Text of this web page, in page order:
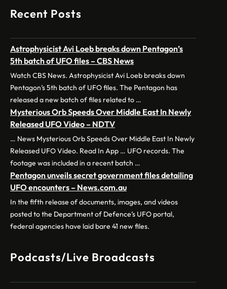
Recent Posts
Astrophysicist Avi Loeb breaks down Pentagon’s
5th batch of UFO files – CBS News
Watch CBS News. Astrophysicist Avi Loeb breaks down
Pentagon’s 5th batch of UFO files. The Pentagon has
released a new batch of files related to …
Mysterious Orb Speeds Over Middle East In Newly
Released UFO Video – NDTV
… News Mysterious Orb Speeds Over Middle East In Newly
Released UFO Video. Read In App … UFO records. The
footage was included in a recent batch …
Pentagon unveils secret government files detailing
UFO encounters – News.com.au
In the fifth release of documents, images, and videos
posted to the Department of Defence’s UFO portal,
federal agencies have laid bare 41 new files.
Podcasts/Live Broadcasts